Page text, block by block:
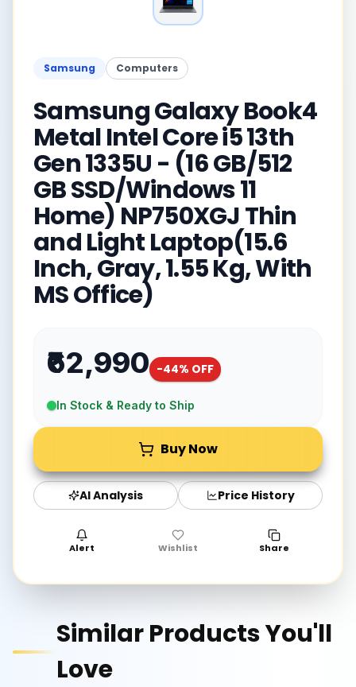
Samsung Computers
Samsung Galaxy Book4
Metal Intel Core i5 13th
Gen 1335U - (16 GB/512
GB SSD/Windows 11
Home) NP750XGJ Thin
and Light Laptop(15.6
Inch, Gray, 1.55 Kg, With
MS Office)
₹62,990 -44% OFF
In Stock & Ready to Ship
Buy Now
AI Analysis Price History
Alert Wishlist Share
Similar Products You'll
Love